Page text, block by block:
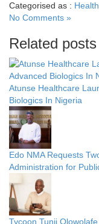
Categorised as : Health
No Comments »
Related posts
Atunse Healthcare
Biologics In Nigeria
Edo NMA Requests
Administration for
Tycoon Tunji